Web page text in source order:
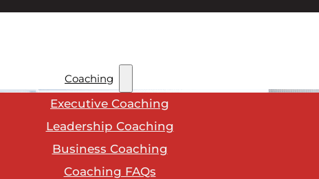
Coaching
Executive Coaching
Leadership Coaching
Business Coaching
Coaching FAQs